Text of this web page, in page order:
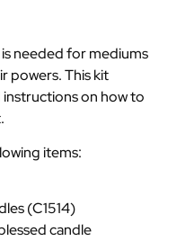
needed for mediums
powers. This kit
on how to
items:
(C1514)
candle